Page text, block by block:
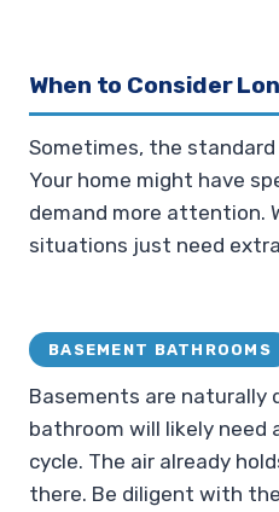
When to Consider
Sometimes, the standard
Your home might have
demand more attention.
situations just need
BASEMENT BATHROOMS
Basements are naturally
bathroom will likely need
cycle. The air already
there. Be diligent with